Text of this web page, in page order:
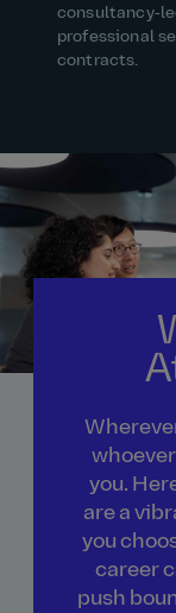
professional
contracts.
you.
are a
you
career
push